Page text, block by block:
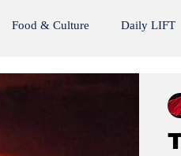
Food & Culture Daily LIFT